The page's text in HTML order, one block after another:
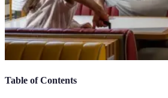
Table of Contents